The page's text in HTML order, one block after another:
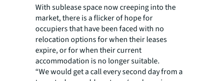
With sublease space now creeping into the
market, there is a flicker of hope for
occupiers that have been faced with no
relocation options for when their leases
expire, or for when their current
accommodation is no longer suitable.
“We would get a call every second day from a